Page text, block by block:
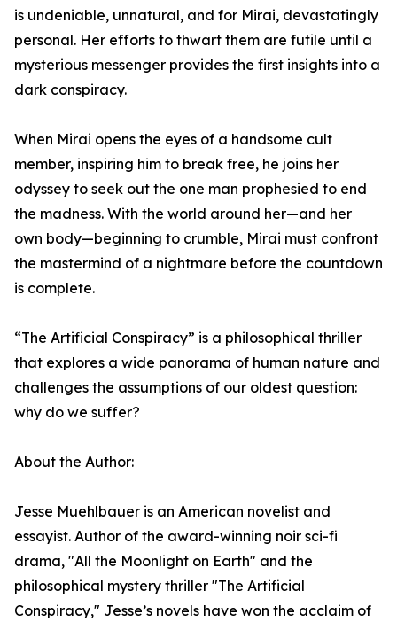
is undeniable, unnatural, and for Mirai, devastatingly
personal. Her efforts to thwart them are futile until a
mysterious messenger provides the first insights into a
dark conspiracy.
When Mirai opens the eyes of a handsome cult
member, inspiring him to break free, he joins her
odyssey to seek out the one man prophesied to end
the madness. With the world around her—and her
own body—beginning to crumble, Mirai must confront
the mastermind of a nightmare before the countdown
is complete.
“The Artificial Conspiracy” is a philosophical thriller
that explores a wide panorama of human nature and
challenges the assumptions of our oldest question:
why do we suffer?
About the Author:
Jesse Muehlbauer is an American novelist and
essayist. Author of the award-winning noir sci-fi
drama, "All the Moonlight on Earth" and the
philosophical mystery thriller "The Artificial
Conspiracy," Jesse’s novels have won the acclaim of